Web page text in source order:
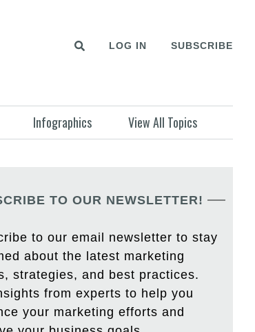
LOG IN SUBSCRIBE
Infographics View All Topics
TO OUR NEWSLETTER!
to our email newsletter to stay
about the latest marketing
strategies, and best practices.
from experts to help you
your marketing efforts and